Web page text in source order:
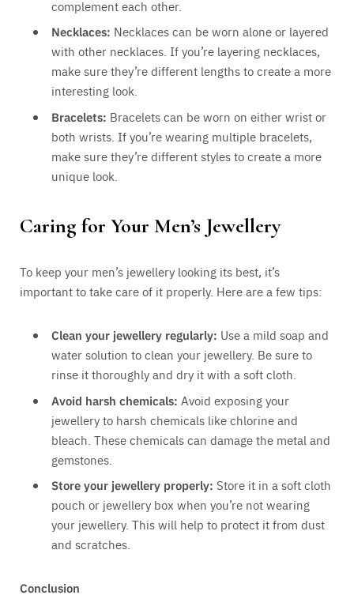
complement each other.
Necklaces: Necklaces can be worn alone or layered
with other necklaces. If you’re layering necklaces,
make sure they’re different lengths to create a more
interesting look.
Bracelets: Bracelets can be worn on either wrist or
both wrists. If you’re wearing multiple bracelets,
make sure they’re different styles to create a more
unique look.
Caring for Your Men’s Jewellery
To keep your men’s jewellery looking its best, it’s
important to take care of it properly. Here are a few tips:
Clean your jewellery regularly: Use a mild soap and
water solution to clean your jewellery. Be sure to
rinse it thoroughly and dry it with a soft cloth.
Avoid harsh chemicals: Avoid exposing your
jewellery to harsh chemicals like chlorine and
bleach. These chemicals can damage the metal and
gemstones.
Store your jewellery properly: Store it in a soft cloth
pouch or jewellery box when you’re not wearing
your jewellery. This will help to protect it from dust
and scratches.
Conclusion